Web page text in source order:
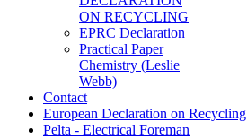
ON RECYCLING
EPRC Declaration
Practical Paper
Chemistry (Leslie
Webb)
Contact
European Declaration on Recycling
Pelta - Electrical Foreman